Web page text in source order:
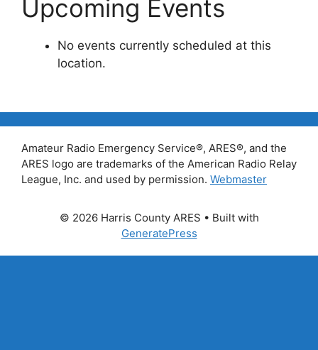
Upcoming Events
No events currently scheduled at this
location.
Amateur Radio Emergency Service®, ARES®, and the
ARES logo are trademarks of the American Radio Relay
League, Inc. and used by permission. Webmaster
© 2026 Harris County ARES • Built with
GeneratePress